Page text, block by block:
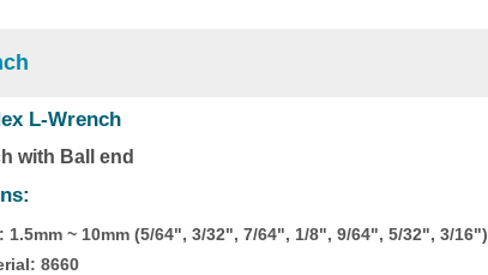
L-Wrench
with Ball end
1.5mm ~ 10mm (5/64", 3/32", 7/64", 1/8", 9/64", 5/32", 3/16")
8660